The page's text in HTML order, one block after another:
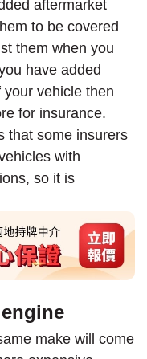
aftermarket
to be covered
them when you
have added
vehicle then
for insurance.
that some insurers
with
so it is
make will come